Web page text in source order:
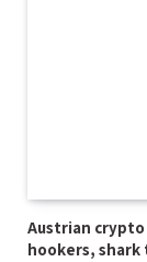
Austrian crypto
hookers, shark